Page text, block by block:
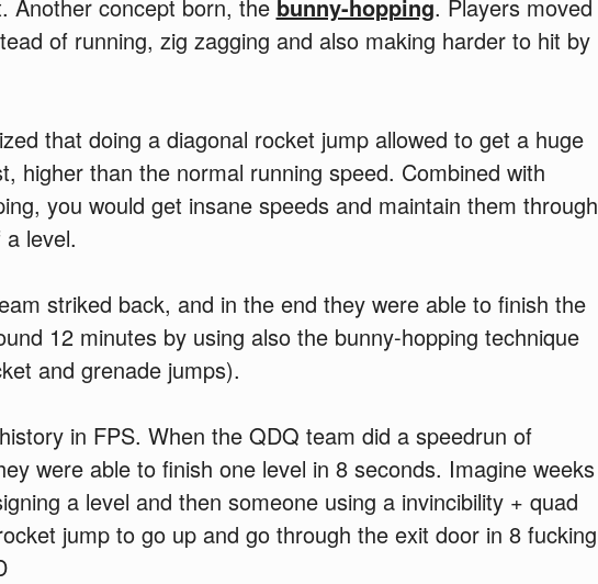
Another concept born, the bunny-hopping. Players moved
of running, zig zagging and also making harder to hit by
that doing a diagonal rocket jump allowed to get a huge
higher than the normal running speed. Combined with
you would get insane speeds and maintain them through
level.
striked back, and in the end they were able to finish the
12 minutes by using also the bunny-hopping technique
and grenade jumps).
in FPS. When the QDQ team did a speedrun of
were able to finish one level in 8 seconds. Imagine weeks
a level and then someone using a invincibility + quad
jump to go up and go through the exit door in 8 fucking